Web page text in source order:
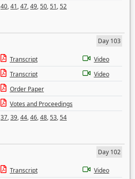
40,41,47,49,50,51,52
Day 103
Transcript
Video
Transcript
Video
Order Paper
Votes and Proceedings
37,39,44,46,48,53,54
Day 102
Transcript
Video